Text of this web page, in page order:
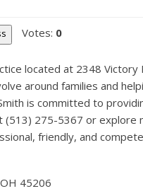
Votes: 0
located at 2348
around families and
is committed to
275-5367 or
friendly, and
45206